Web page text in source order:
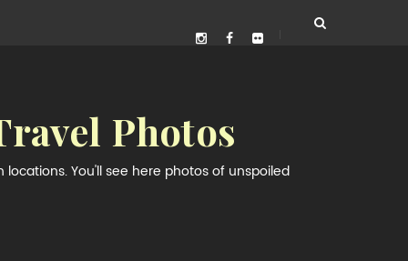
Photos
You'll see here photos of unspoiled